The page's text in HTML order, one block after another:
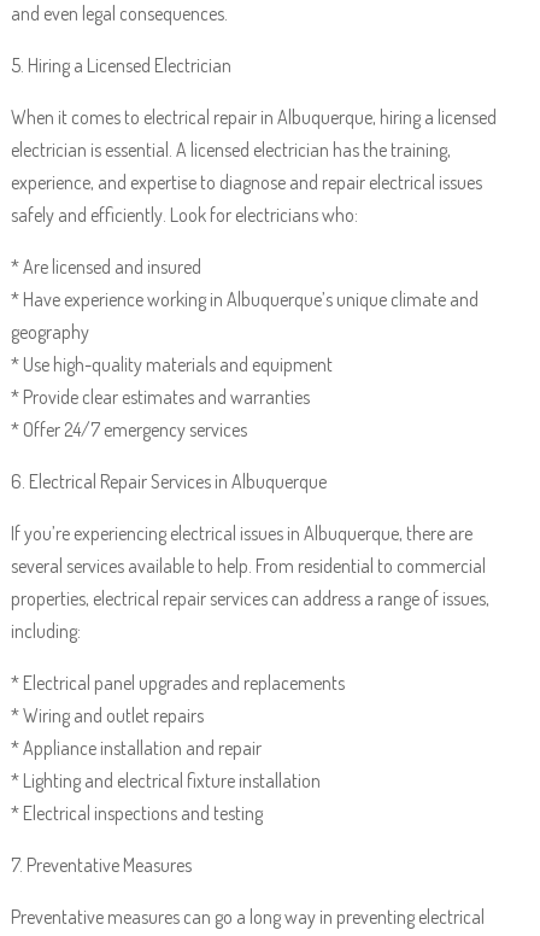
and even legal consequences.
5. Hiring a Licensed Electrician
When it comes to electrical repair in Albuquerque, hiring a licensed
electrician is essential. A licensed electrician has the training,
experience, and expertise to diagnose and repair electrical issues
safely and efficiently. Look for electricians who:
* Are licensed and insured
* Have experience working in Albuquerque’s unique climate and
geography
* Use high-quality materials and equipment
* Provide clear estimates and warranties
* Offer 24/7 emergency services
6. Electrical Repair Services in Albuquerque
If you’re experiencing electrical issues in Albuquerque, there are
several services available to help. From residential to commercial
properties, electrical repair services can address a range of issues,
including:
* Electrical panel upgrades and replacements
* Wiring and outlet repairs
* Appliance installation and repair
* Lighting and electrical fixture installation
* Electrical inspections and testing
7. Preventative Measures
Preventative measures can go a long way in preventing electrical